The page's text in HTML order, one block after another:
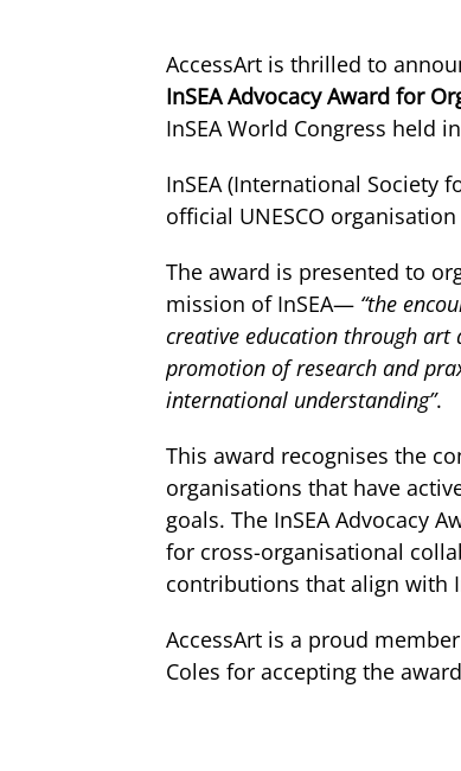
AccessArt is thrilled to
InSEA Advocacy Award for
InSEA World Congress held
InSEA (International Society
official UNESCO
The award is presented to
mission of InSEA— “the
creative education through
promotion of research and
international understanding”.
This award recognises the
organisations that have
goals. The InSEA Advocacy
for cross-organisational
contributions that align with
AccessArt is a proud
Coles for accepting the